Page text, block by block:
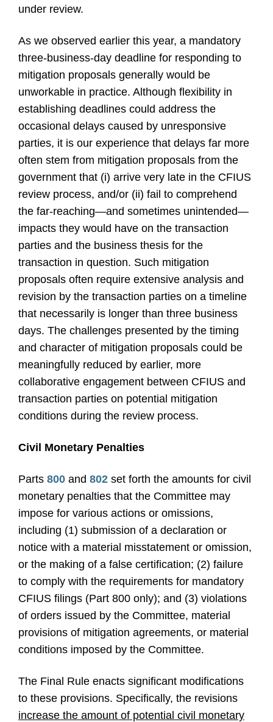
under review.
As we observed earlier this year, a mandatory
three-business-day deadline for responding to
mitigation proposals generally would be
unworkable in practice. Although flexibility in
establishing deadlines could address the
occasional delays caused by unresponsive
parties, it is our experience that delays far more
often stem from mitigation proposals from the
government that (i) arrive very late in the CFIUS
review process, and/or (ii) fail to comprehend
the far-reaching—and sometimes unintended—
impacts they would have on the transaction
parties and the business thesis for the
transaction in question. Such mitigation
proposals often require extensive analysis and
revision by the transaction parties on a timeline
that necessarily is longer than three business
days. The challenges presented by the timing
and character of mitigation proposals could be
meaningfully reduced by earlier, more
collaborative engagement between CFIUS and
transaction parties on potential mitigation
conditions during the review process.
Civil Monetary Penalties
Parts 800 and 802 set forth the amounts for civil
monetary penalties that the Committee may
impose for various actions or omissions,
including (1) submission of a declaration or
notice with a material misstatement or omission,
or the making of a false certification; (2) failure
to comply with the requirements for mandatory
CFIUS filings (Part 800 only); and (3) violations
of orders issued by the Committee, material
provisions of mitigation agreements, or material
conditions imposed by the Committee.
The Final Rule enacts significant modifications
to these provisions. Specifically, the revisions
increase the amount of potential civil monetary